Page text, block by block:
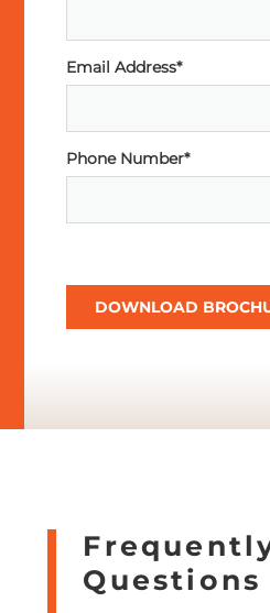
Email Address*
Phone Number*
DOWNLOAD
Questions